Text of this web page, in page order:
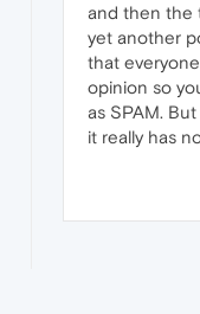
and then the
yet another
that
opinion so
as SPAM.
it really has